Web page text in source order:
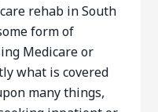
rehab in South
form of
Medicare or
what is covered
many things,